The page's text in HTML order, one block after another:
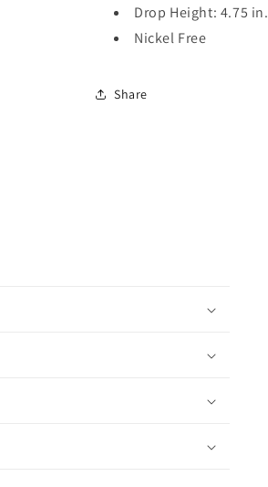
Drop Height: 4.75 in.
Nickel Free
Share